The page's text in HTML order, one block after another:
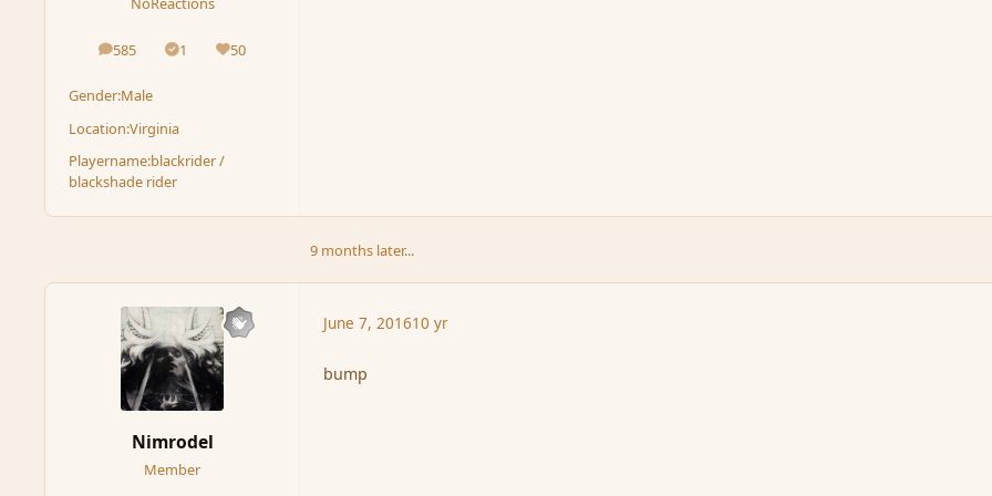
585
posts 1
Solutions50
Reputation
Gender:Male
Location:Virginia
Playername:blackrider /
blackshade rider
9 months later...
Nimrodel
Member
June 7, 201610 yr
bump